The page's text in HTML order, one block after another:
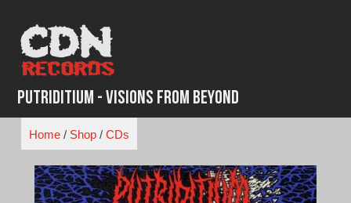
content
Putriditium - Visions From Beyond
Home/ Shop/ CDs